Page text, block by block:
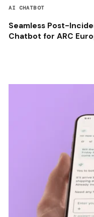
AI CHATBOT
Seamless Post-
Chatbot for ARC